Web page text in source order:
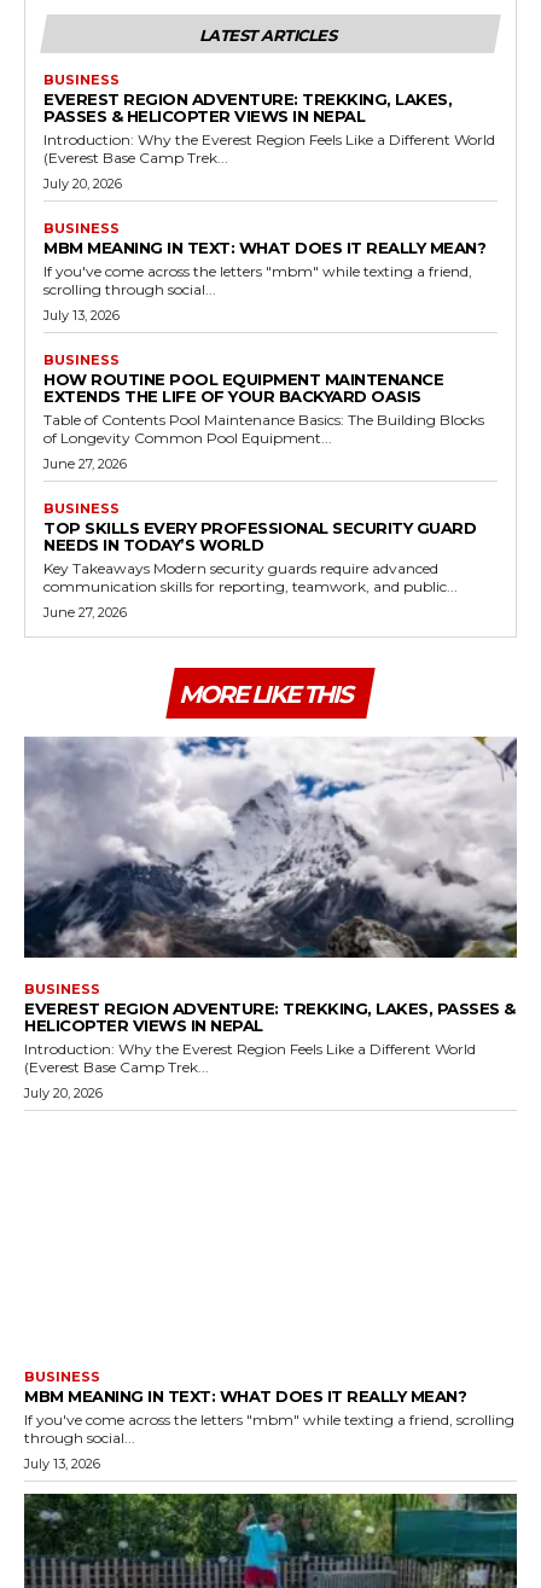
LATEST ARTICLES
BUSINESS
EVEREST REGION ADVENTURE: TREKKING, LAKES,
PASSES & HELICOPTER VIEWS IN NEPAL
Introduction: Why the Everest Region Feels Like a Different World
(Everest Base Camp Trek...
July 20, 2026
BUSINESS
MBM MEANING IN TEXT: WHAT DOES IT REALLY MEAN?
If you've come across the letters "mbm" while texting a friend,
scrolling through social...
July 13, 2026
BUSINESS
HOW ROUTINE POOL EQUIPMENT MAINTENANCE
EXTENDS THE LIFE OF YOUR BACKYARD OASIS
Table of Contents Pool Maintenance Basics: The Building Blocks
of Longevity Common Pool Equipment...
June 27, 2026
BUSINESS
TOP SKILLS EVERY PROFESSIONAL SECURITY GUARD
NEEDS IN TODAY’S WORLD
Key Takeaways Modern security guards require advanced
communication skills for reporting, teamwork, and public...
June 27, 2026
MORE LIKE THIS
BUSINESS
EVEREST REGION ADVENTURE: TREKKING, LAKES, PASSES &
HELICOPTER VIEWS IN NEPAL
Introduction: Why the Everest Region Feels Like a Different World
(Everest Base Camp Trek...
July 20, 2026
BUSINESS
MBM MEANING IN TEXT: WHAT DOES IT REALLY MEAN?
If you've come across the letters "mbm" while texting a friend, scrolling
through social...
July 13, 2026